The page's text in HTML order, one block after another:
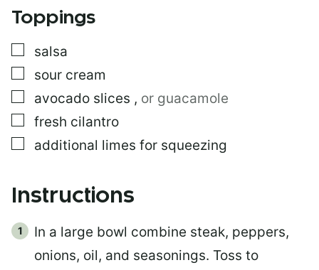
Toppings
▢
salsa
▢
sour cream
▢
avocado slices , or guacamole
▢
fresh cilantro
▢
additional limes for squeezing
Instructions
In a large bowl combine steak, peppers,
onions, oil, and seasonings. Toss to